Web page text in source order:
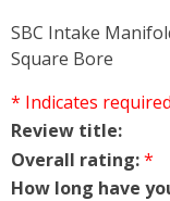
SBC Intake
Square Bore
* Indicates
Review title:
Overall rating:*
How long have